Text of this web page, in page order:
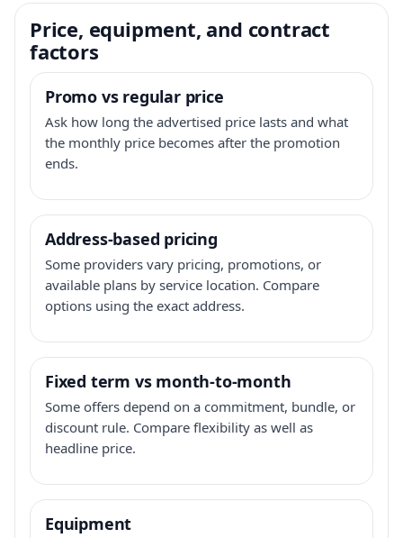
Price, equipment, and contract
factors
Promo vs regular price
Ask how long the advertised price lasts and what
the monthly price becomes after the promotion
ends.
Address-based pricing
Some providers vary pricing, promotions, or
available plans by service location. Compare
options using the exact address.
Fixed term vs month-to-month
Some offers depend on a commitment, bundle, or
discount rule. Compare flexibility as well as
headline price.
Equipment